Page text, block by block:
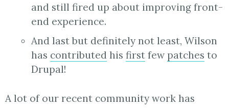
and still fired up about improving front-
end experience.
And last but definitely not least, Wilson
has contributed his first few patches to
Drupal!
A lot of our recent community work has